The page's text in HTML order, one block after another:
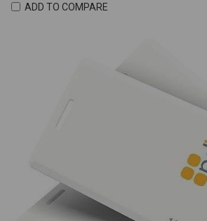
ADD TO COMPARE